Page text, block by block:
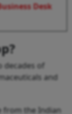
Desk
decades of
and
from the Indian